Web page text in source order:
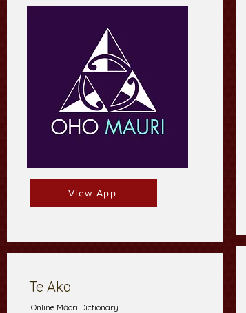
View App
Te Aka
Online Māori Dictionary